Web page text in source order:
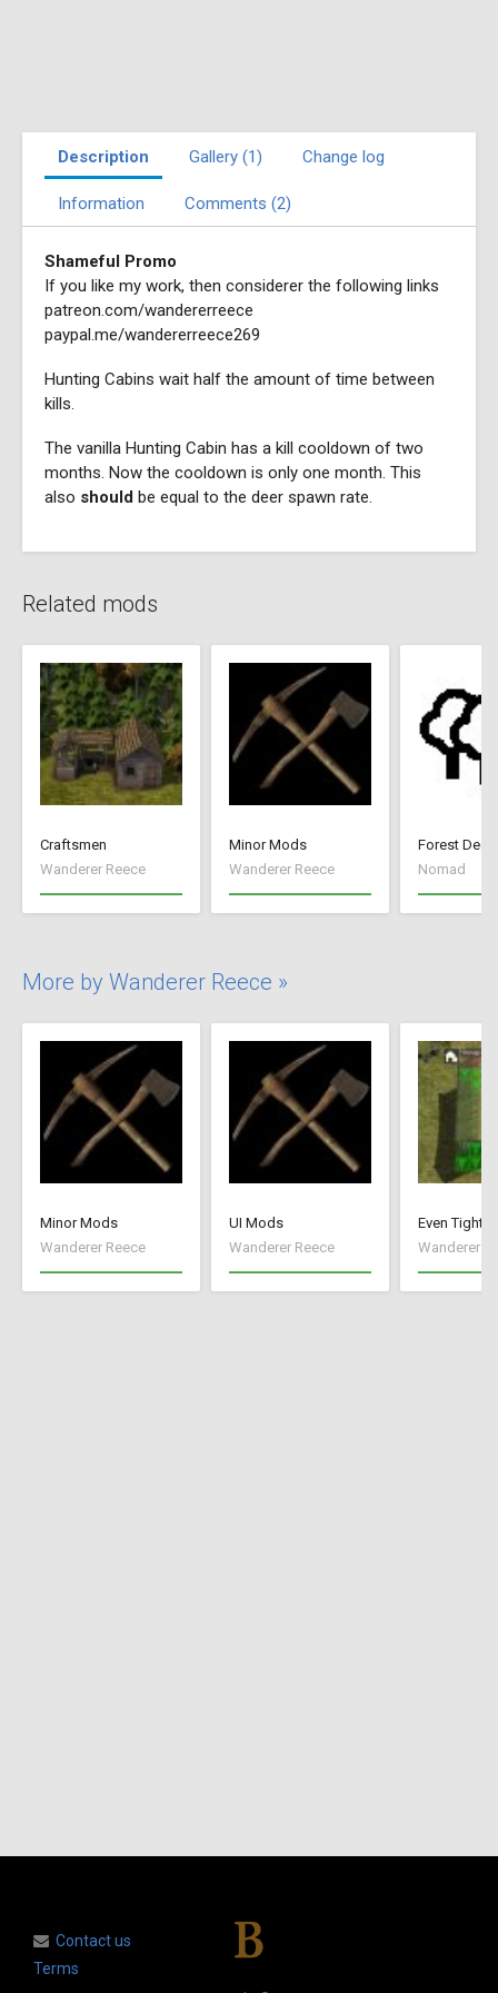
Description Gallery (1) Change log
Information Comments (2)
Shameful Promo
If you like my work, then considerer the following links
patreon.com/wandererreece
paypal.me/wandererreece269
Hunting Cabins wait half the amount of time between
kills.
The vanilla Hunting Cabin has a kill cooldown of two
months. Now the cooldown is only one month. This
also should be equal to the deer spawn rate.
Related mods
Craftsmen
Wanderer Reece
Minor Mods
Wanderer Reece
Forest
Nomad
More by Wanderer Reece »
Minor Mods
Wanderer Reece
UI Mods
Wanderer Reece
Even
Wanderer
Contact us
Terms